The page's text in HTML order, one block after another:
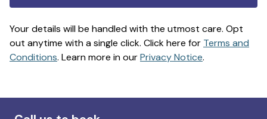
Your details will be handled with the utmost care. Opt
out anytime with a single click. Click here for Terms and
Conditions. Learn more in ourPrivacy Notice.